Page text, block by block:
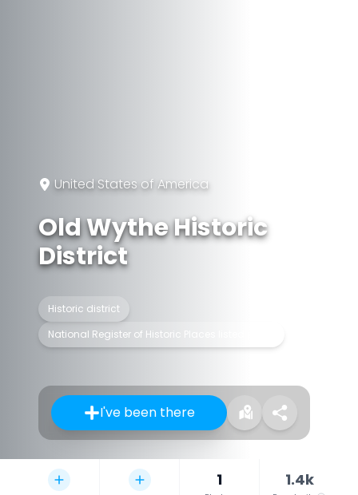
United States of America
Old Wythe Historic
District
Historic district
National Register of Historic Places listed place
I've been there
1 1.4k